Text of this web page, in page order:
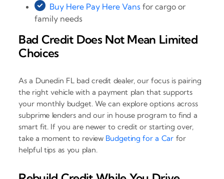
Buy Here Pay Here Vans for cargo or
family needs
Bad Credit Does Not Mean Limited
Choices
As a Dunedin FL bad credit dealer, our focus is pairing
the right vehicle with a payment plan that supports
your monthly budget. We can explore options across
subprime lenders and our in house program to find a
smart fit. If you are newer to credit or starting over,
take a moment to review Budgeting for a Car for
helpful tips as you plan.